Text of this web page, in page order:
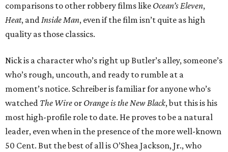
comparisons to other robbery films like Ocean’s Eleven,
Heat, andInside Man, even if the film isn’t quite as high
quality as those classics.
Nick is a character who’s right up Butler’s alley, someone’s
who’s rough, uncouth, and ready to rumble at a
moment’s notice. Schreiber is familiar for anyone who’s
watched The Wire or Orange is the New Black, but this is his
most high-profile role to date. He proves to be a natural
leader, even when in the presence of the more well-known
50 Cent. But the best of all is O’Shea Jackson, Jr., who